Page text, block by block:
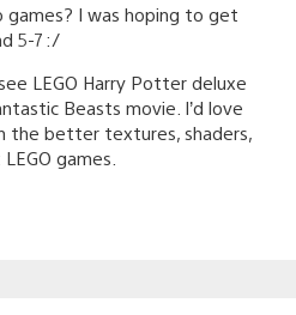
I was hoping to get
5-7 :/
LEGO Harry Potter deluxe
Beasts movie. I’d love
the better textures, shaders,
games.